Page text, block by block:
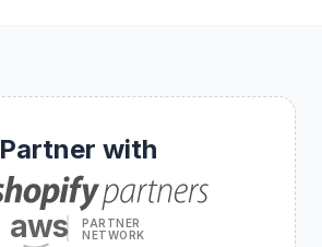
Partner with
aws
PARTNER
NETWORK